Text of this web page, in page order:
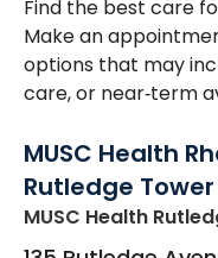
Find the best care
Make an
options that may
care, or near‑term
MUSC Health
Rutledge Tower
MUSC Health